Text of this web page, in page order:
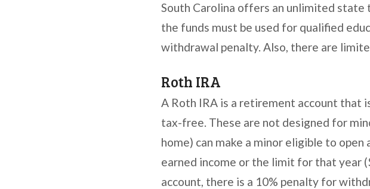
South Carolina offers an unlimited
the funds must be used for qualified
withdrawal penalty. Also, there are
Roth IRA
A Roth IRA is a retirement account that
tax-free. These are not designed for
home) can make a minor eligible to
earned income or the limit for that year
account, there is a 10% penalty for